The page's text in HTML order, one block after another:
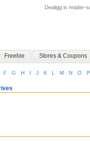
Dealigg is reader-
Freebie Stores & Coupons
F G H I J K L M N O P